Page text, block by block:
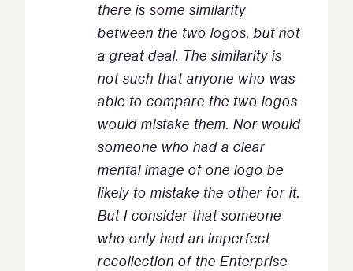
there is some similarity
between the two logos, but not
a great deal. The similarity is
not such that anyone who was
able to compare the two logos
would mistake them. Nor would
someone who had a clear
mental image of one logo be
likely to mistake the other for it.
But I consider that someone
who only had an imperfect
recollection of the Enterprise